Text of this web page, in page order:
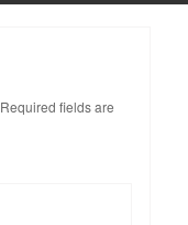
Required fields are